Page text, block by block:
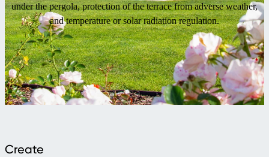
under the pergola, protection of the terrace from adverse weather,
and temperature or solar radiation regulation.
Create